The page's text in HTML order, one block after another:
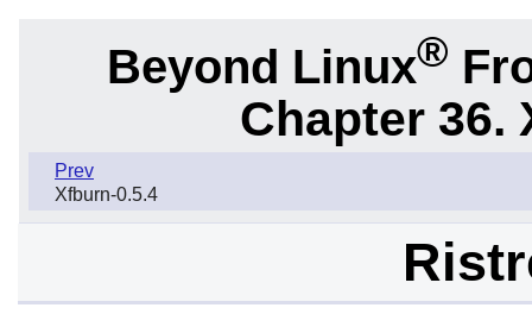
Beyond Linux®
Chapter 36.
Prev
Xfburn-0.5.4